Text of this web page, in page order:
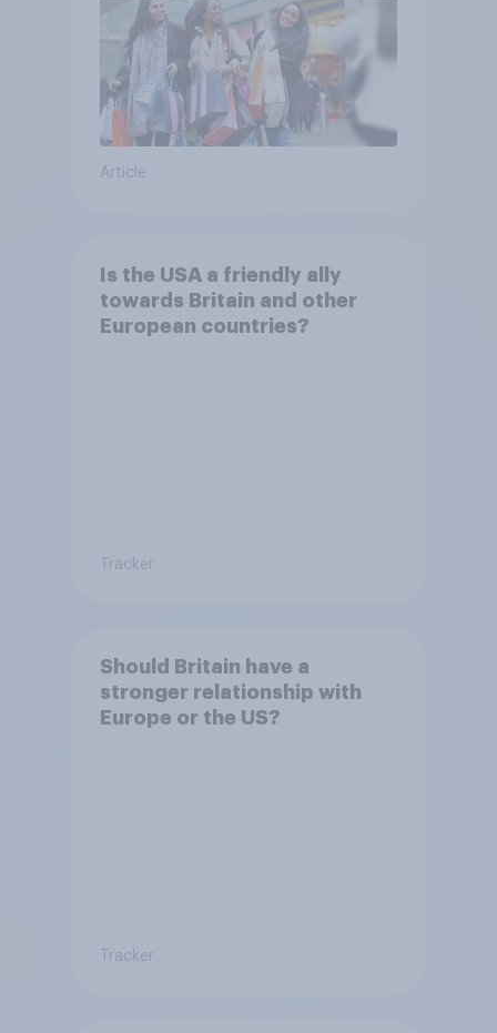
Article
Is the USA a friendly ally
towards Britain and other
European countries?
Tracker
Should Britain have a
stronger relationship with
Europe or the US?
Tracker